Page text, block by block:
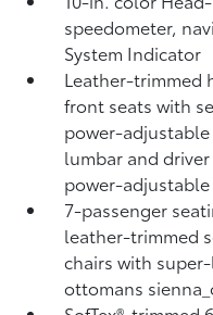
speedometer,
System Indicator
Leather-trimmed
front seats with
power-adjustable
lumbar and
power-
7-passenger
leather-trimmed
chairs with
ottomans